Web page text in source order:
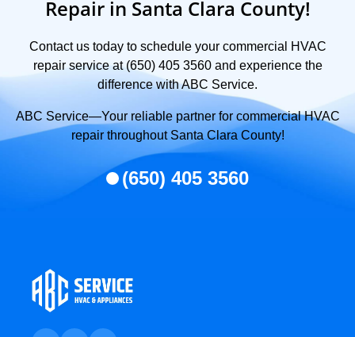
Repair in Santa Clara County!
Contact us today to schedule your commercial HVAC
repair service at (650) 405 3560 and experience the
difference with ABC Service.
ABC Service—Your reliable partner for commercial HVAC
repair throughout Santa Clara County!
(650) 405 3560